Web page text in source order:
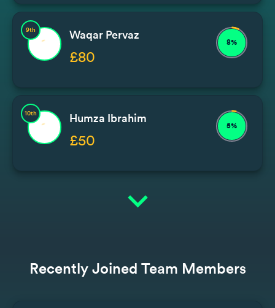
9th Waqar Pervaz
£80
8%
10th Humza Ibrahim
£50
5%
expand_more
Recently Joined Team Members